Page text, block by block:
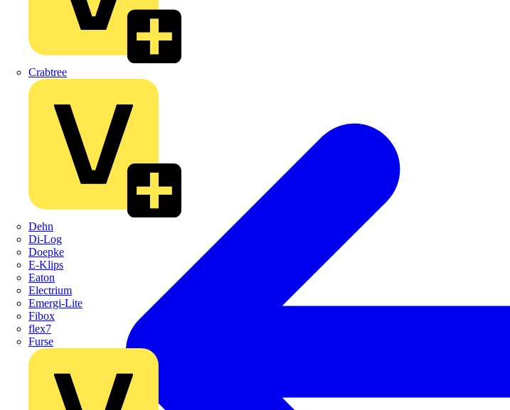
Crabtree
Dehn
Di-Log
Doepke
E-Klips
Eaton
Electrium
Emergi-Lite
Fibox
flex7
Furse